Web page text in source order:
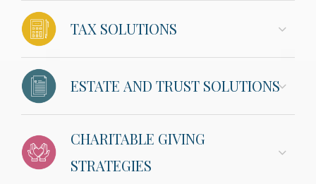
TAX SOLUTIONS
ESTATE AND TRUST SOLUTIONS
CHARITABLE GIVING
STRATEGIES